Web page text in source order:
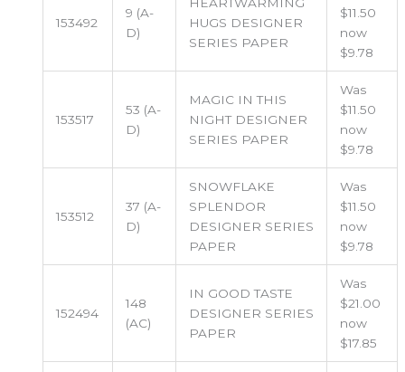
153492
9 (A-
D)
HEARTWARMING
HUGS DESIGNER
SERIES PAPER
$11.50
now
$9.78
153517
53 (A-
D)
MAGIC IN THIS
NIGHT DESIGNER
SERIES PAPER
Was
$11.50
now
$9.78
153512
37 (A-
D)
SNOWFLAKE
SPLENDOR
DESIGNER SERIES
PAPER
Was
$11.50
now
$9.78
152494
148
(AC)
IN GOOD TASTE
DESIGNER SERIES
PAPER
Was
$21.00
now
$17.85